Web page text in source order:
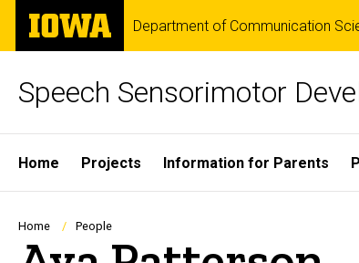
Skip
main
The
University
of
Department of Communication
Speech Sensorimotor
Site
Main
Navigation
Home Projects Information for Parents
Breadcrumb
Home People